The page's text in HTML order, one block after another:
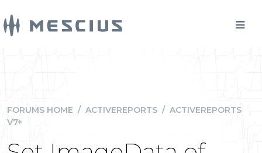
FORUMS HOME / ACTIVEREPORTS / ACTIVEREPORTS
V7+